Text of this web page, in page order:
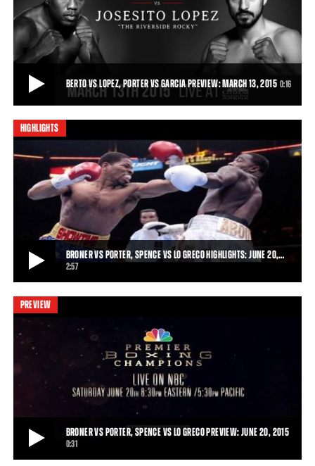
BERTO VS LOPEZ, PORTER VS GARCIA PREVIEW: MARCH 13, 2015 0:16
BERTO VS LOPEZ, PORTER VS GARCIA PREVIEW: MARCH 13, 2015
Friday Night Lights Out kicks off with Premier Boxing Champions on
Spike TV on March 13, 2015, as An
• MAR 02, 2015
HIGHLIGHTS
BRONER VS PORTER, SPENCE VS LO GRECO HIGHLIGHTS: JUNE 20,…
2:57
BRONER VS PORTER, SPENCE VS LO GRECO HIGHLIGHTS: JUNE 20, 2015
Shawn Porter won a physical fight that went the distance, earning a
12-round unanimous decision over
• JUN 20, 2015
PREVIEW
BRONER VS PORTER, SPENCE VS LO GRECO PREVIEW: JUNE 20, 2015
0:31